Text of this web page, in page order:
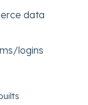
data
logins